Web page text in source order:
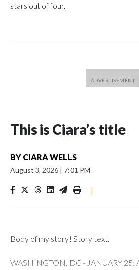
stars out of four.
This is Ciara’s title
BY CIARA WELLS
August 3, 2026 | 7:01 PM
|
Body of my story! Story text.
WASHINGTON, DC - JANUARY 25: